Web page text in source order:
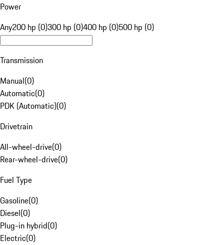
Power
Any200 hp (0)300 hp (0)400 hp (0)500 hp (0)
Transmission
Manual(0)
Automatic(0)
PDK (Automatic)(0)
Drivetrain
All-wheel-drive(0)
Rear-wheel-drive(0)
Fuel Type
Gasoline(0)
Diesel(0)
Plug-in hybrid(0)
Electric(0)